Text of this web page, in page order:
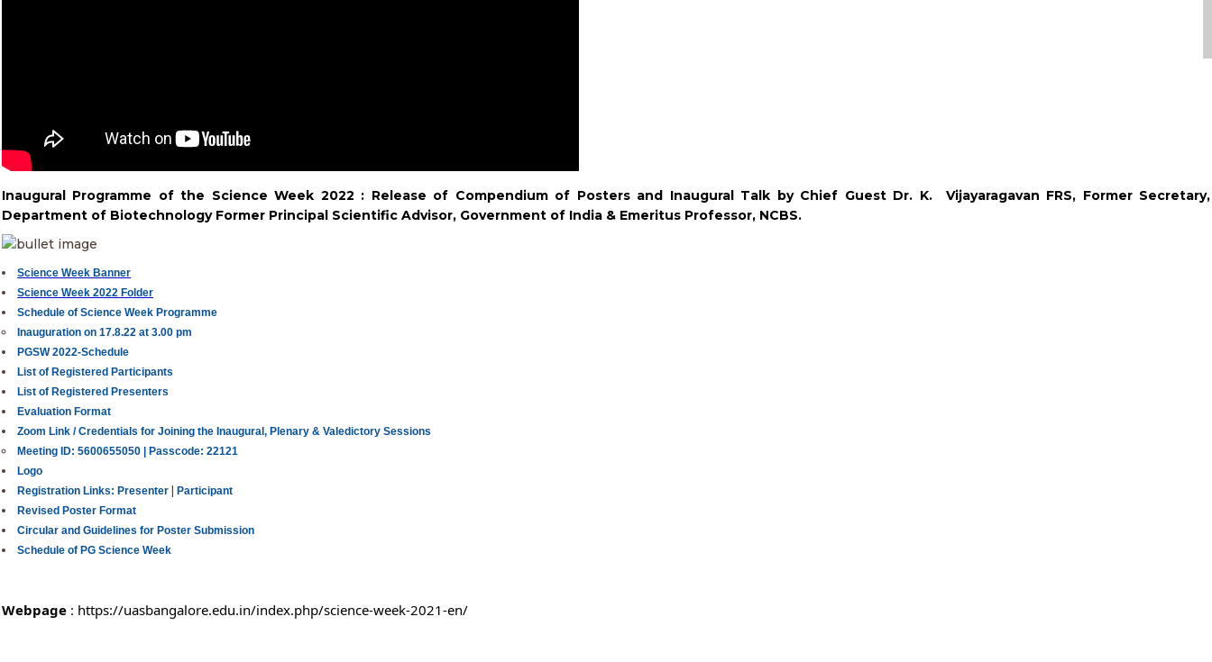
Inaugural Programme of the Science Week 2022 : Release of Compendium of Posters and Inaugural Talk by Chief Guest Dr. K. Vijayaragavan FRS, Former Secretary,
Department of Biotechnology Former Principal Scientific Advisor, Government of India & Emeritus Professor, NCBS.
Science Week Banner
Science Week 2022 Folder
Schedule of Science Week Programme
Inauguration on 17.8.22 at 3.00 pm
PGSW 2022-Schedule
List of Registered Participants
List of Registered Presenters
Evaluation Format
Zoom Link / Credentials for Joining the Inaugural, Plenary & Valedictory Sessions
Meeting ID: 5600655050 |Passcode: 22121
Logo
Registration Links:Presenter |Participant
Revised Poster Format
Circular and Guidelines for Poster Submission
Schedule of PG Science Week
Webpage : https://uasbangalore.edu.in/index.php/science-week-2021-en/